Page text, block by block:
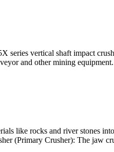
vertical shaft impact
and other mining equipment.
like rocks and river stones
(Primary Crusher): The jaw